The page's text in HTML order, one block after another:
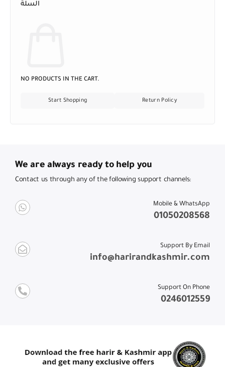
السلة
NO PRODUCTS IN THE CART.
Start Shopping Return Policy
We are always ready to help you
Contact us through any of the following support channels:
Mobile & WhatsApp
01050208568
Support By Email
info@harirandkashmir.com
Support On Phone
0246012559